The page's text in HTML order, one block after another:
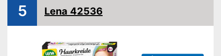
5 Lena 42536